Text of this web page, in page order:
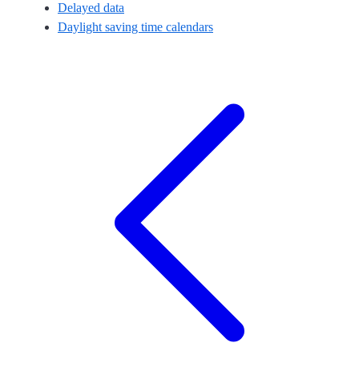
Delayed data
Daylight saving time calendars